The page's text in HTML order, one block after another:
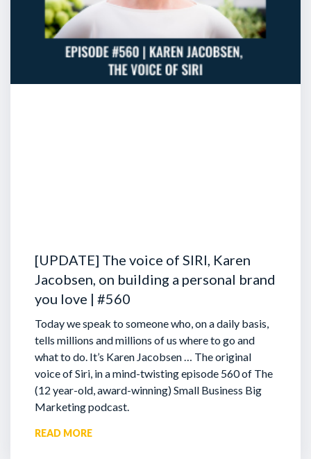
[UPDATE] The voice of SIRI, Karen
Jacobsen, on building a personal brand
you love | #560
Today we speak to someone who, on a daily basis,
tells millions and millions of us where to go and
what to do. It’s Karen Jacobsen … The original
voice of Siri, in a mind-twisting episode 560 of The
(12 year-old, award-winning) Small Business Big
Marketing podcast.
READ MORE